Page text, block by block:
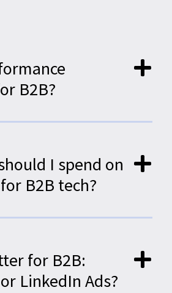
B2B?
I spend on
B2B tech?
for B2B:
LinkedIn Ads?